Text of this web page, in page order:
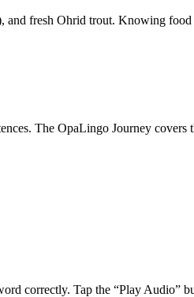
and fresh Ohrid trout. Knowing
The OpaLingo Journey covers
correctly. Tap the “Play Audio”